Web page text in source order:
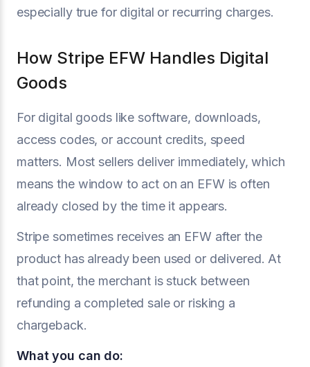
especially true for digital or recurring charges.
How Stripe EFW Handles Digital
Goods
For digital goods like software, downloads,
access codes, or account credits, speed
matters. Most sellers deliver immediately, which
means the window to act on an EFW is often
already closed by the time it appears.
Stripe sometimes receives an EFW after the
product has already been used or delivered. At
that point, the merchant is stuck between
refunding a completed sale or risking a
chargeback.
What you can do: